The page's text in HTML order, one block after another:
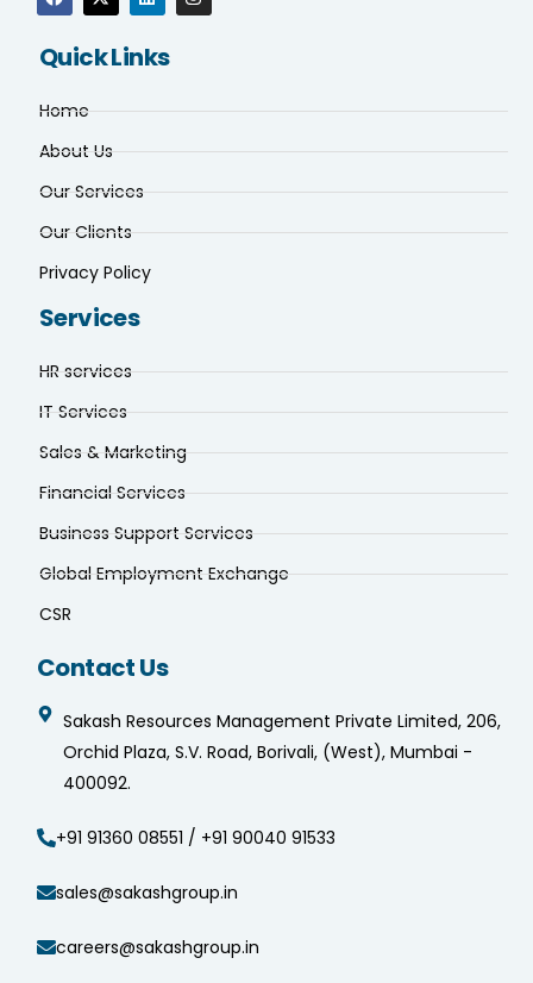
Quick Links
Home
About Us
Our Services
Our Clients
Privacy Policy
Services
HR services
IT Services
Sales & Marketing
Financial Services
Business Support Services
Global Employment Exchange
CSR
Contact Us
Sakash Resources Management Private Limited, 206,
Orchid Plaza, S.V. Road, Borivali, (West), Mumbai -
400092.
+91 91360 08551 / +91 90040 91533
sales@sakashgroup.in
careers@sakashgroup.in